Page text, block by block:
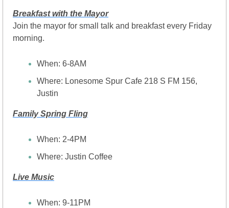
Breakfast with the Mayor
Join the mayor for small talk and breakfast every Friday
morning.
When: 6-8AM
Where: Lonesome Spur Cafe 218 S FM 156,
Justin
Family Spring Fling
When: 2-4PM
Where: Justin Coffee
Live Music
When: 9-11PM